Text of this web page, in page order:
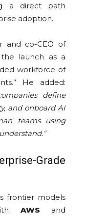
a direct path
adoption.
and co-CEO of
the launch as a
workforce of
He added:
define
and onboard AI
teams using
Grade
frontier models
AWS and